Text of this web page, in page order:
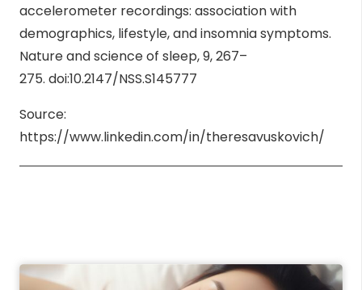
accelerometer recordings: association with
demographics, lifestyle, and insomnia symptoms.
Nature and science of sleep, 9, 267–
275. doi:10.2147/NSS.S145777
Source:
https://www.linkedin.com/in/theresavuskovich/